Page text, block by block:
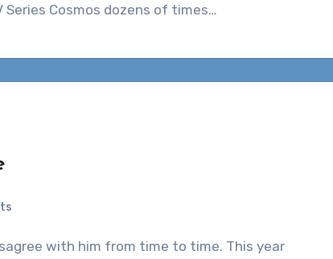
Series Cosmos dozens of times…